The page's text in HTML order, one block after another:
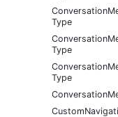
Type
Type
Type